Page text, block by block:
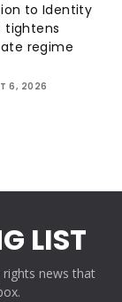
to Identity
tightens
regime
6, 2026
LIST
news that